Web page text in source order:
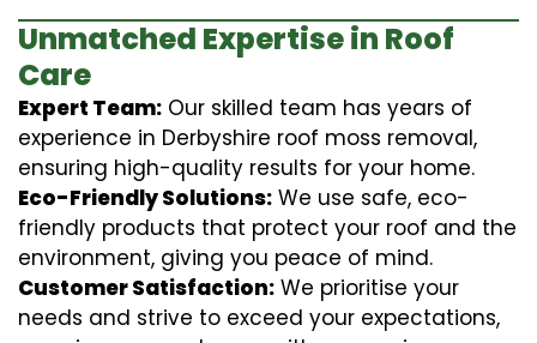
Unmatched Expertise in Roof
Care
Expert Team: Our skilled team has years of
experience in Derbyshire roof moss removal,
ensuring high-quality results for your home.
Eco-Friendly Solutions: We use safe, eco-
friendly products that protect your roof and the
environment, giving you peace of mind.
Customer Satisfaction: We prioritise your
needs and strive to exceed your expectations,